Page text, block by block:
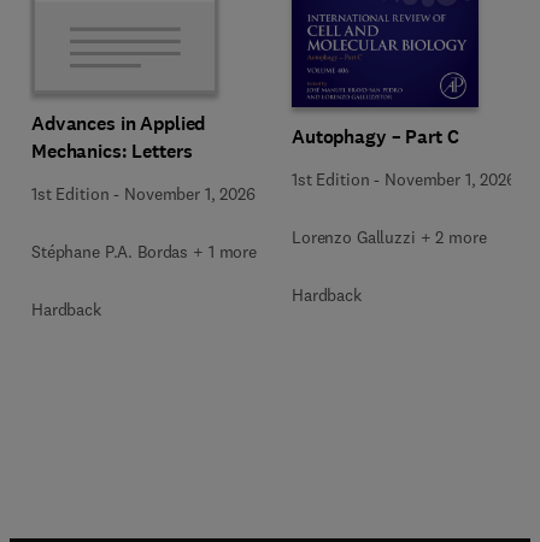
Advances in Applied
Mechanics: Letters
1st Edition - November 1, 2026
Stéphane P.A. Bordas + 1 more
Hardback
Autophagy – Part C
1st Edition - November 1, 2026
Lorenzo Galluzzi + 2 more
Hardback